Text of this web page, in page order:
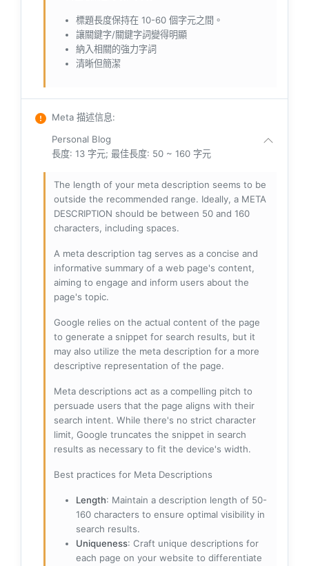
標題長度保持在 10-60 個字元之間。
讓關鍵字/關鍵字詞變得明顯
納入相關的強力字詞
清晰但簡潔
Meta 描述信息:
Personal Blog
長度: 13 字元; 最佳長度: 50 ~ 160 字元
The length of your meta description seems to be
outside the recommended range. Ideally, a META
DESCRIPTION should be between 50 and 160
characters, including spaces.
A meta description tag serves as a concise and
informative summary of a web page's content,
aiming to engage and inform users about the
page's topic.
Google relies on the actual content of the page
to generate a snippet for search results, but it
may also utilize the meta description for a more
descriptive representation of the page.
Meta descriptions act as a compelling pitch to
persuade users that the page aligns with their
search intent. While there's no strict character
limit, Google truncates the snippet in search
results as necessary to fit the device's width.
Best practices for Meta Descriptions
Length: Maintain a description length of 50-
160 characters to ensure optimal visibility in
search results.
Uniqueness: Craft unique descriptions for
each page on your website to differentiate